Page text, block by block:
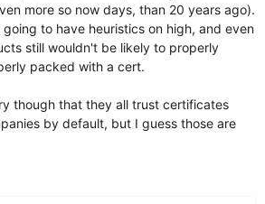
more so now days, than 20 years ago).
to have heuristics on high, and even
still wouldn't be likely to properly
packed with a cert.
though that they all trust certificates
by default, but I guess those are